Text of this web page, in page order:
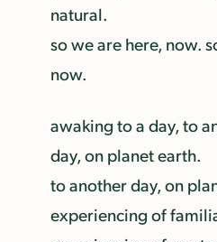
natural.
so we are here, now.
now.
awaking to a day, to
day, on planet earth.
to another day, on
experiencing of